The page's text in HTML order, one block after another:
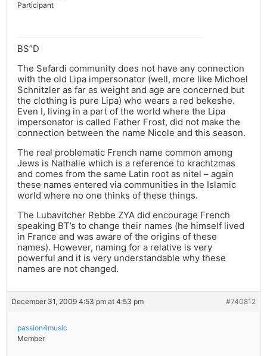
Participant
BS”D
The Sefardi community does not have any connection
with the old Lipa impersonator (well, more like Michoel
Schnitzler as far as weight and age are concerned but
the clothing is pure Lipa) who wears a red bekeshe.
Even I, living in a part of the world where the Lipa
impersonator is called Father Frost, did not make the
connection between the name Nicole and this season.
The real problematic French name common among
Jews is Nathalie which is a reference to krachtzmas
and comes from the same Latin root as nitel – again
these names entered via communities in the Islamic
world where no one thinks of these things.
The Lubavitcher Rebbe ZYA did encourage French
speaking BT’s to change their names (he himself lived
in France and was aware of the origins of these
names). However, naming for a relative is very
powerful and it is very understandable why these
names are not changed.
December 31, 2009 4:53 pm at 4:53 pm #740812
passion4music
Member